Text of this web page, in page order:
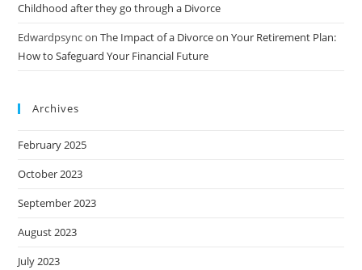
Childhood after they go through a Divorce
EdwardpsynconThe Impact of a Divorce on Your Retirement Plan:
How to Safeguard Your Financial Future
Archives
February 2025
October 2023
September 2023
August 2023
July 2023